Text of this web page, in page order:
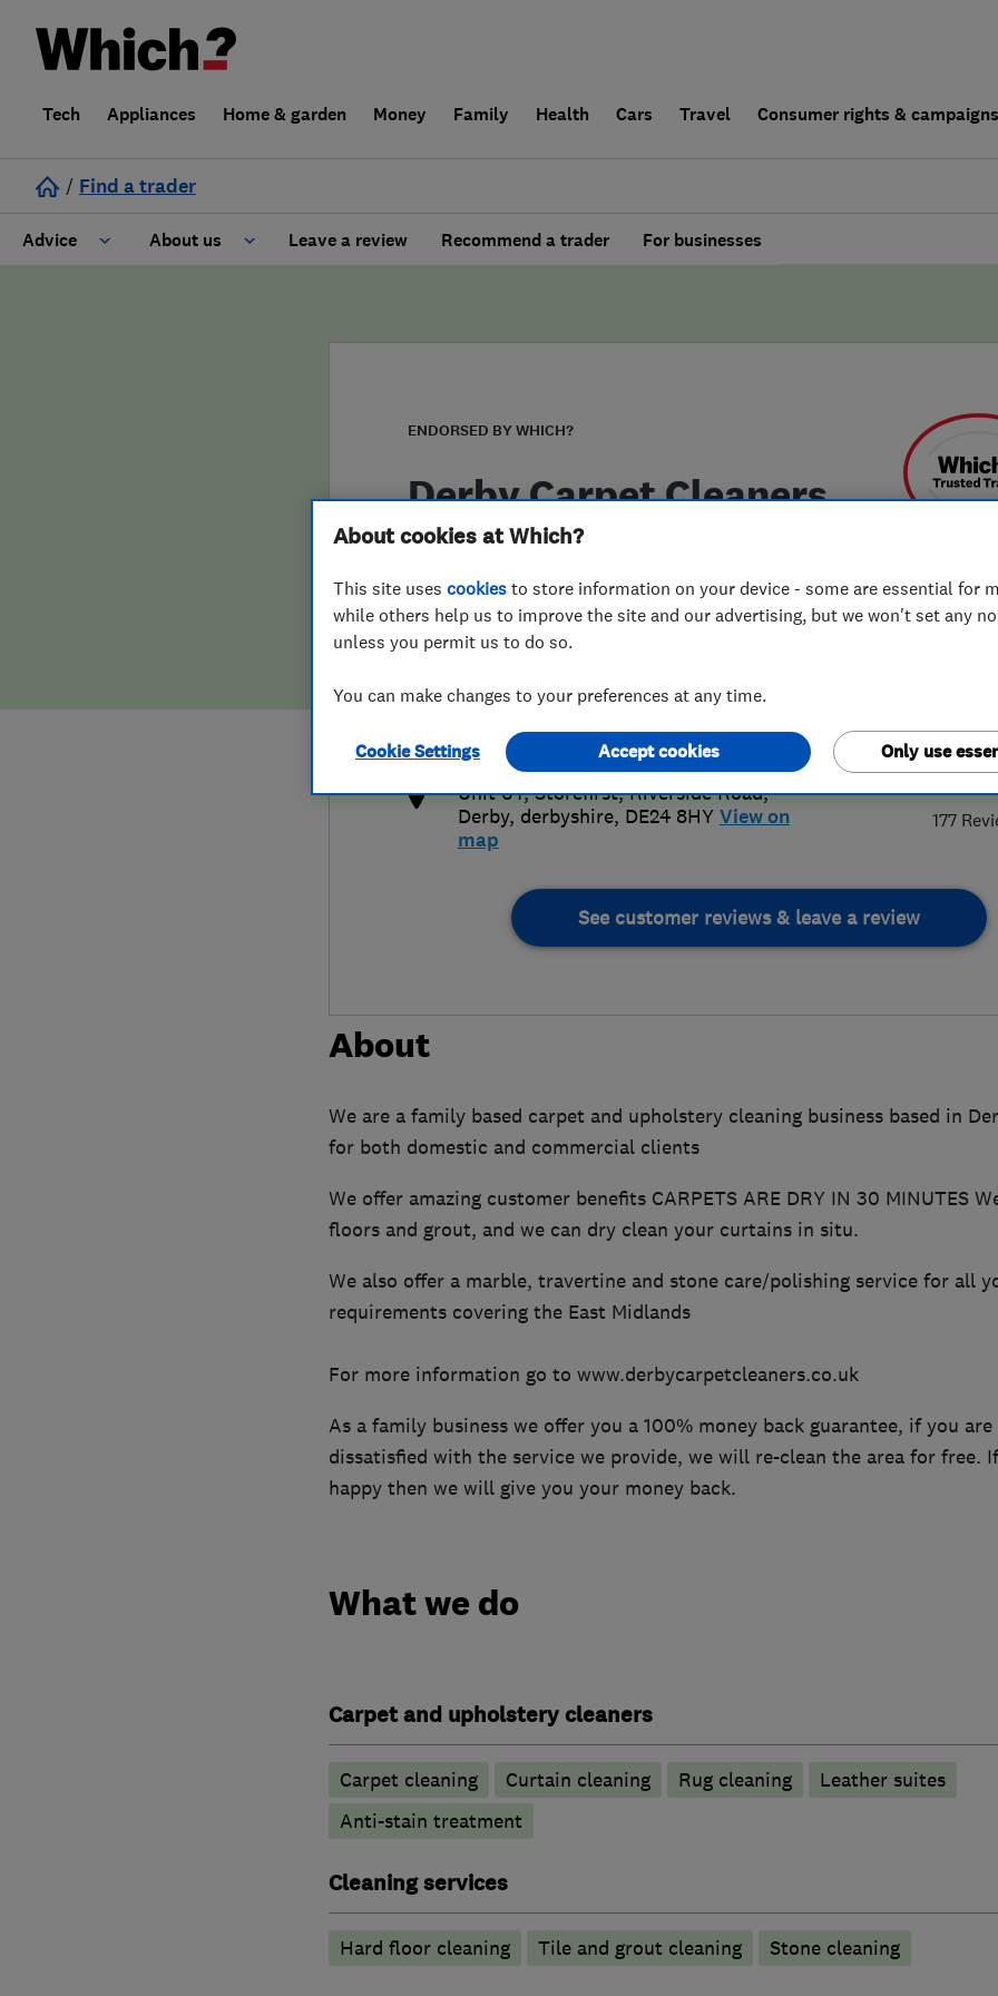
Tech Appliances Home & garden Money Family Health Cars Travel Consumer rights & campaigns
/ Find a trader
Advice About us
False claims of endorsement
Leave a review Recommend a trader For businesses
ENDORSED BY WHICH?
Derby Carpet Cleaners
177
derbycarpetcleaners@gmail.com
http://www.derbycarpetcleaners.co.uk
Unit 64, Storefirst, Riverside Road,
Derby, derbyshire, DE24 8HY View on
map
See customer reviews & leave a review
About
We are a family based carpet and upholstery cleaning business based in
for both domestic and commercial clients
We offer amazing customer benefits CARPETS ARE DRY IN 30 MINUTES
floors and grout, and we can dry clean your curtains in situ.
We also offer a marble, travertine and stone care/polishing service for all
requirements covering the East Midlands
For more information go to www.derbycarpetcleaners.co.uk
As a family business we offer you a 100% money back guarantee, if you
dissatisfied with the service we provide, we will re-clean the area for free.
happy then we will give you your money back.
What we do
Carpet and upholstery cleaners
Carpet cleaning Curtain cleaning Rug cleaning
Leather suites
Anti-stain treatment
Cleaning services
Hard floor cleaning Tile and grout cleaning Stone cleaning
About cookies at Which?
This site uses cookies to store information on your device - some are essential for
while others help us to improve the site and our advertising, but we won't set any
unless you permit us to do so.
You can make changes to your preferences at any time.
Cookie Settings Only use
Accept cookies